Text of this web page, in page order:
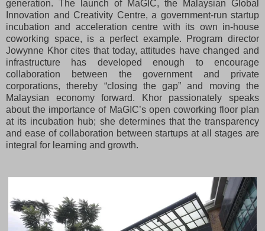
generation. The launch of MaGIC, the Malaysian Global
Innovation and Creativity Centre, a government-run startup
incubation and acceleration centre with its own in-house
coworking space, is a perfect example. Program director
Jowynne Khor cites that today, attitudes have changed and
infrastructure has developed enough to encourage
collaboration between the government and private
corporations, thereby “closing the gap” and moving the
Malaysian economy forward. Khor passionately speaks
about the importance of MaGIC’s open coworking floor plan
at its incubation hub; she determines that the transparency
and ease of collaboration between startups at all stages are
integral for learning and growth.